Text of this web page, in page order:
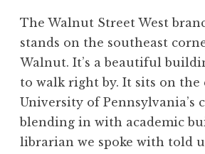
The Walnut Street West
stands on the southeast
Walnut. It’s a beautiful
to walk right by. It sits on the
University of Pennsylvania’s
blending in with academic
librarian we spoke with told